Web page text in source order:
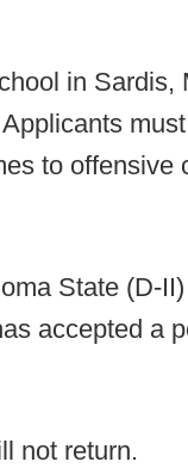
in Sardis,
to offensive
State (D-
accepted a
not return.